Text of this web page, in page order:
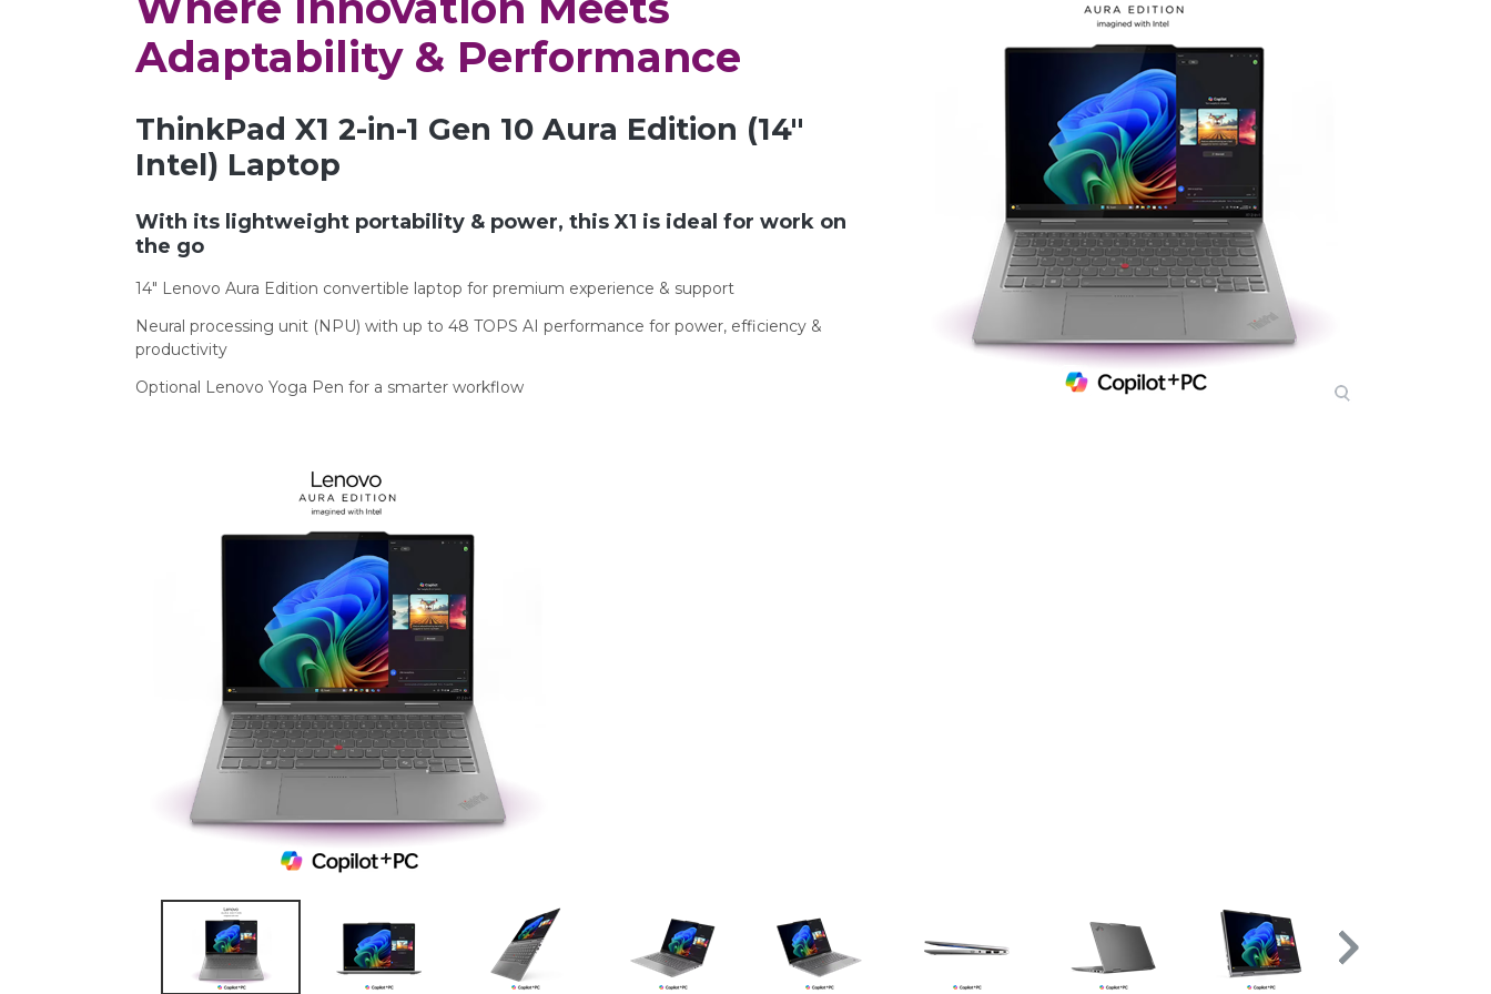
Adaptability & Performance
ThinkPad X1 2-in-1 Gen 10 Aura Edition (14″
Intel) Laptop
With its lightweight portability & power, this X1 is ideal for work on
the go
14″ Lenovo Aura Edition convertible laptop for premium experience & support
Neural processing unit (NPU) with up to 48 TOPS AI performance for power, efficiency &
productivity
Optional Lenovo Yoga Pen for a smarter workflow